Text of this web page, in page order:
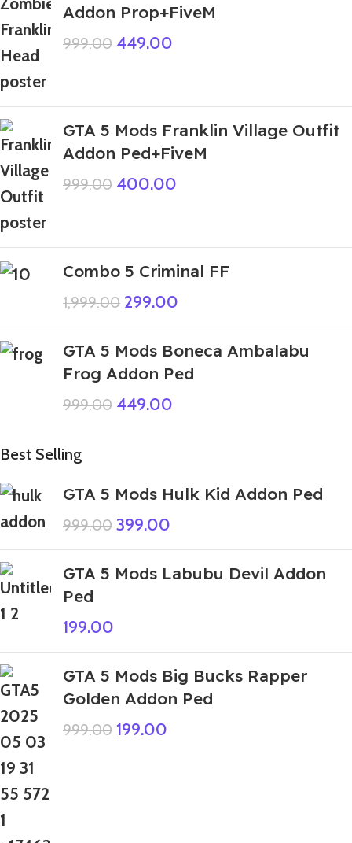
Addon Prop+FiveM
999.00 449.00
GTA 5 Mods Franklin Village Outfit
Addon Ped+FiveM
999.00 400.00
Combo 5 Criminal FF
1,999.00 299.00
GTA 5 Mods Boneca Ambalabu
Frog Addon Ped
999.00 449.00
Best Selling
GTA 5 Mods Hulk Kid Addon Ped
999.00 399.00
GTA 5 Mods Labubu Devil Addon
Ped
199.00
GTA 5 Mods Big Bucks Rapper
Golden Addon Ped
999.00 199.00